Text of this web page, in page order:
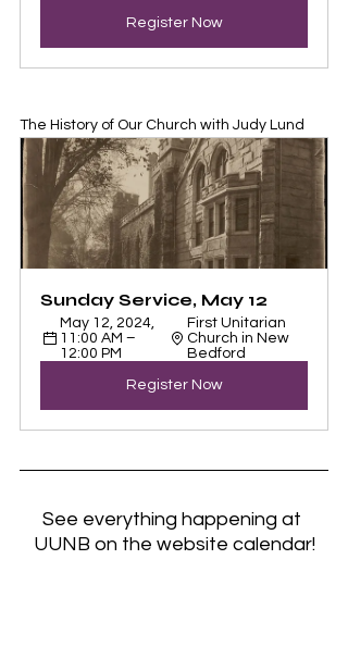
Register Now
The History of Our Church with Judy Lund
Sunday Service, May 12
May 12, 2024,
11:00 AM –
12:00 PM
First Unitarian
Church in New
Bedford
Register Now
See everything happening at
UUNB on the website calendar!